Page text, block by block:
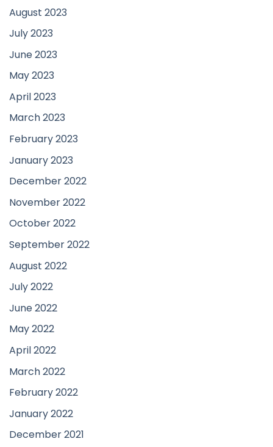
August 2023
July 2023
June 2023
May 2023
April 2023
March 2023
February 2023
January 2023
December 2022
November 2022
October 2022
September 2022
August 2022
July 2022
June 2022
May 2022
April 2022
March 2022
February 2022
January 2022
December 2021